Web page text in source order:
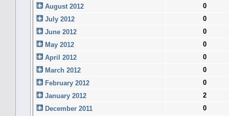
August 2012
0
July 2012
0
June 2012
0
May 2012
0
April 2012
0
March 2012
0
February 2012
0
January 2012
2
December 2011
0